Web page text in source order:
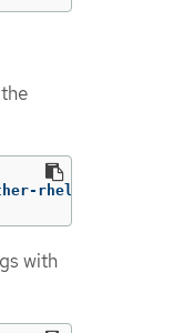
rhel9:v1.5
with